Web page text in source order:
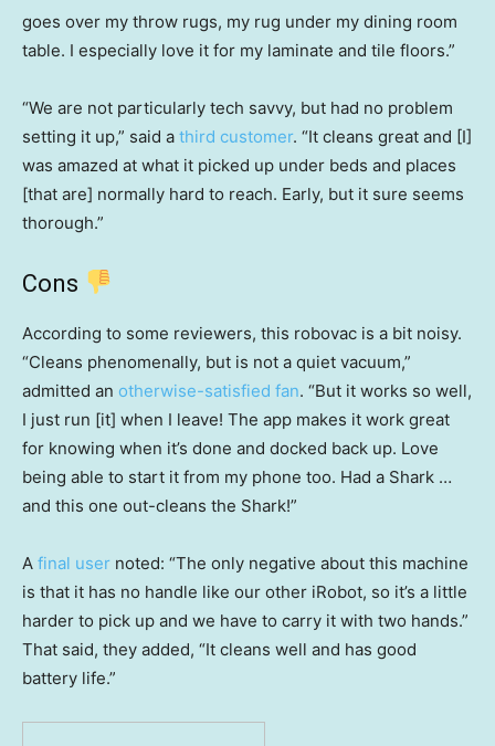
goes over my throw rugs, my rug under my dining room
table. I especially love it for my laminate and tile floors.”
“We are not particularly tech savvy, but had no problem
setting it up,” said a third customer. “It cleans great and [I]
was amazed at what it picked up under beds and places
[that are] normally hard to reach. Early, but it sure seems
thorough.”
Cons
According to some reviewers, this robovac is a bit noisy.
“Cleans phenomenally, but is not a quiet vacuum,”
admitted an otherwise-satisfied fan. “But it works so well,
I just run [it] when I leave! The app makes it work great
for knowing when it’s done and docked back up. Love
being able to start it from my phone too. Had a Shark …
and this one out-cleans the Shark!”
A final user noted: “The only negative about this machine
is that it has no handle like our other iRobot, so it’s a little
harder to pick up and we have to carry it with two hands.”
That said, they added, “It cleans well and has good
battery life.”